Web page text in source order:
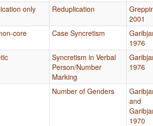
only Reduplication
2001
core Case Syncretism
1976
Syncretism in Verbal
Person/Number
Marking
1976
Number of Genders
and
1970